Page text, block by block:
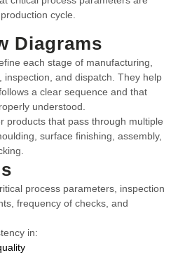
cycle.
Diagrams
each stage of manufacturing,
inspection, and dispatch. They help
a clear sequence and that
understood.
products that pass through multiple
surface finishing, assembly,
process parameters, inspection
frequency of checks, and
in: